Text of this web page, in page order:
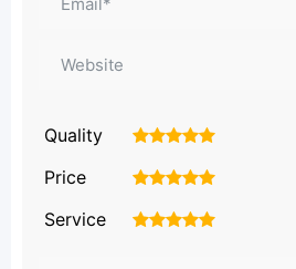
Quality 5
4
3
2
Price 5
4
3
2
Service 5
4
3
2